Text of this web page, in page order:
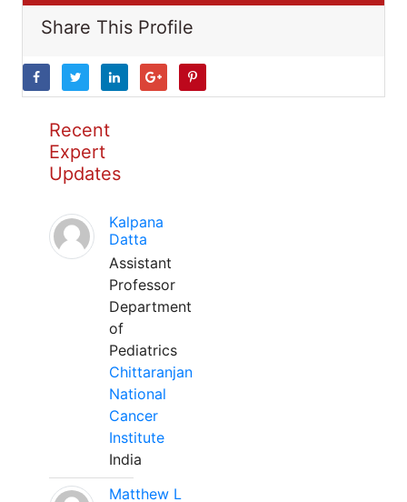
Share This Profile
Recent
Expert
Updates
Kalpana
Datta
Assistant
Professor
Department
of
Pediatrics
Chittaranjan
National
Cancer
Institute
India
Matthew L